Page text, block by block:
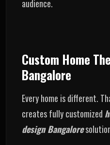
audience.
Custom Home
Bangalore
Every home is different.
creates fully customized
design Bangalore